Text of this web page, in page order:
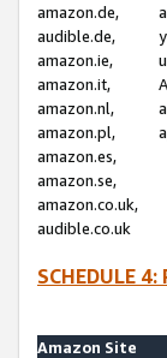
amazon.de,
audible.de,
amazon.ie,
amazon.it,
amazon.nl,
amazon.pl,
amazon.es,
amazon.se,
amazon.co.uk,
audible.co.uk
SCHEDULE
Amazon Site